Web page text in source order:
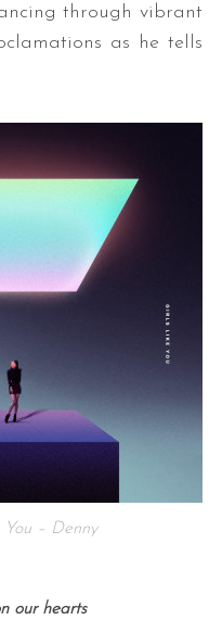
through vibrant
as he tells
– Denny
our hearts